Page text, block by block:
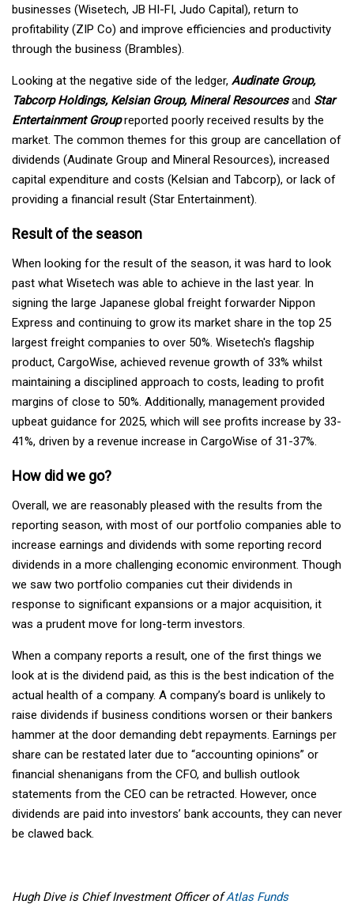
businesses (Wisetech, JB HI-FI, Judo Capital), return to
profitability (ZIP Co) and improve efficiencies and productivity
through the business (Brambles).
Looking at the negative side of the ledger, Audinate Group,
Tabcorp Holdings, Kelsian Group, Mineral Resourcesand Star
Entertainment Groupreported poorly received results by the
market. The common themes for this group are cancellation of
dividends (Audinate Group and Mineral Resources), increased
capital expenditure and costs (Kelsian and Tabcorp), or lack of
providing a financial result (Star Entertainment).
Result of the season
When looking for the result of the season, it was hard to look
past what Wisetech was able to achieve in the last year. In
signing the large Japanese global freight forwarder Nippon
Express and continuing to grow its market share in the top 25
largest freight companies to over 50%. Wisetech's flagship
product, CargoWise, achieved revenue growth of 33% whilst
maintaining a disciplined approach to costs, leading to profit
margins of close to 50%. Additionally, management provided
upbeat guidance for 2025, which will see profits increase by 33-
41%, driven by a revenue increase in CargoWise of 31-37%.
How did we go?
Overall, we are reasonably pleased with the results from the
reporting season, with most of our portfolio companies able to
increase earnings and dividends with some reporting record
dividends in a more challenging economic environment. Though
we saw two portfolio companies cut their dividends in
response to significant expansions or a major acquisition, it
was a prudent move for long-term investors.
When a company reports a result, one of the first things we
look at is the dividend paid, as this is the best indication of the
actual health of a company. A company’s board is unlikely to
raise dividends if business conditions worsen or their bankers
hammer at the door demanding debt repayments. Earnings per
share can be restated later due to “accounting opinions” or
financial shenanigans from the CFO, and bullish outlook
statements from the CEO can be retracted. However, once
dividends are paid into investors’ bank accounts, they can never
be clawed back.
Hugh Dive is Chief Investment Officer ofAtlas Funds